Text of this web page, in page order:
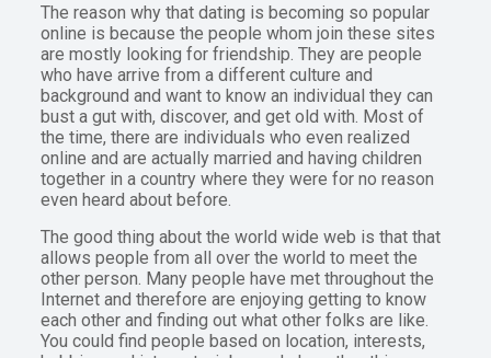
The reason why that dating is becoming so popular
online is because the people whom join these sites
are mostly looking for friendship. They are people
who have arrive from a different culture and
background and want to know an individual they can
bust a gut with, discover, and get old with. Most of
the time, there are individuals who even realized
online and are actually married and having children
together in a country where they were for no reason
even heard about before.
The good thing about the world wide web is that that
allows people from all over the world to meet the
other person. Many people have met throughout the
Internet and therefore are enjoying getting to know
each other and finding out what other folks are like.
You could find people based on location, interests,